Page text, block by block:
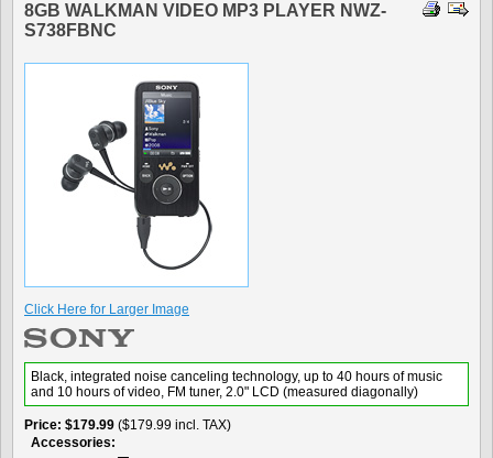
8GB WALKMAN VIDEO MP3 PLAYER NWZ-
S738FBNC
Click Here for Larger Image
Black, integrated noise canceling technology, up to 40 hours of music
and 10 hours of video, FM tuner, 2.0" LCD (measured diagonally)
Price $179.99 ($179.99 incl. TAX)
Accessories: